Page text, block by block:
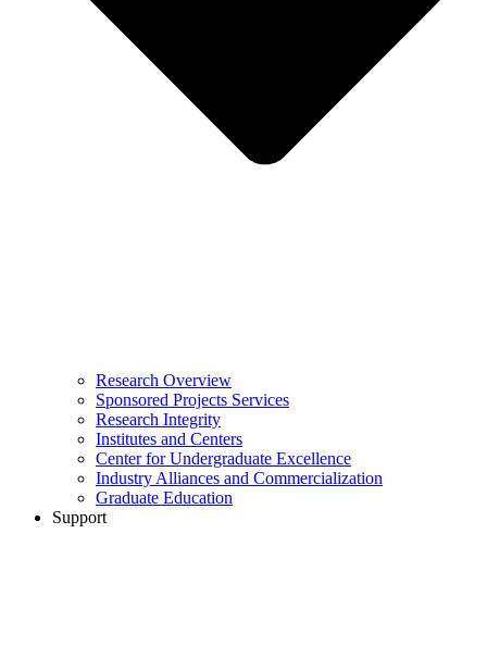
Research Overview
Sponsored Projects Services
Research Integrity
Institutes and Centers
Center for Undergraduate Excellence
Industry Alliances and Commercialization
Graduate Education
Support